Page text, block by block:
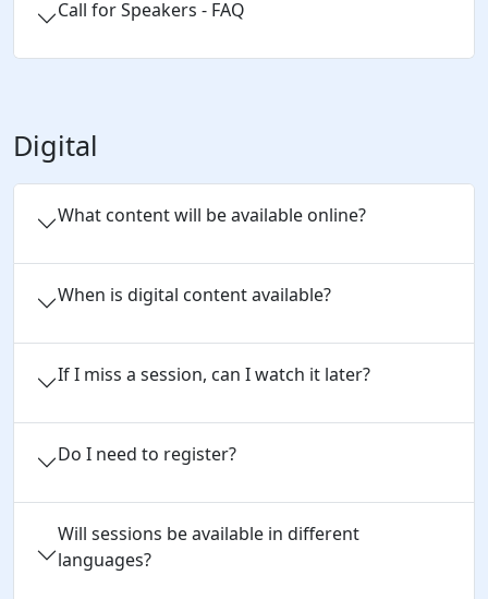
Call for Speakers - FAQ
Digital
What content will be available online?
When is digital content available?
If I miss a session, can I watch it later?
Do I need to register?
Will sessions be available in different
languages?